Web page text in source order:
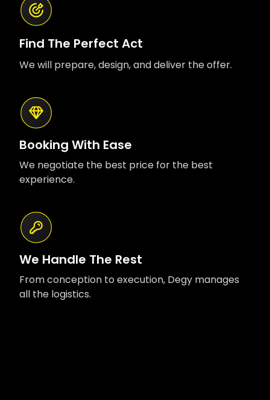
Find The Perfect Act
We will prepare, design, and deliver the offer.
Booking With Ease
We negotiate the best price for the best
experience.
We Handle The Rest
From conception to execution, Degy manages
all the logistics.